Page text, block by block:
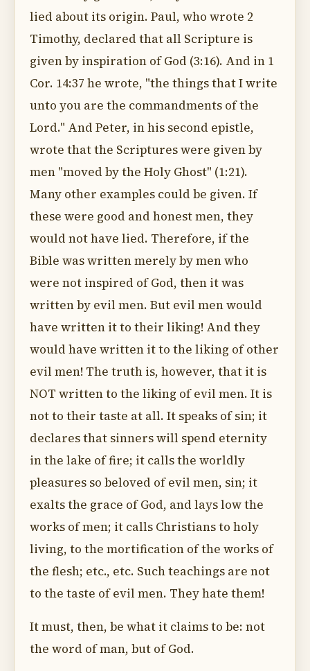
lied about its origin. Paul, who wrote 2
Timothy, declared that all Scripture is
given by inspiration of God (3:16). And in 1
Cor. 14:37 he wrote, "the things that I write
unto you are the commandments of the
Lord." And Peter, in his second epistle,
wrote that the Scriptures were given by
men "moved by the Holy Ghost" (1:21).
Many other examples could be given. If
these were good and honest men, they
would not have lied. Therefore, if the
Bible was written merely by men who
were not inspired of God, then it was
written by evil men. But evil men would
have written it to their liking! And they
would have written it to the liking of other
evil men! The truth is, however, that it is
NOT written to the liking of evil men. It is
not to their taste at all. It speaks of sin; it
declares that sinners will spend eternity
in the lake of fire; it calls the worldly
pleasures so beloved of evil men, sin; it
exalts the grace of God, and lays low the
works of men; it calls Christians to holy
living, to the mortification of the works of
the flesh; etc., etc. Such teachings are not
to the taste of evil men. They hate them!
It must, then, be what it claims to be: not
the word of man, but of God.